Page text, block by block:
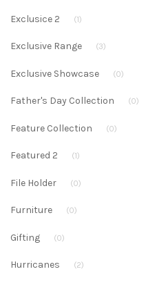
Exclusice 2 (1)
Exclusive Range (3)
Exclusive Showcase (0)
Father's Day Collection (0)
Feature Collection (0)
Featured 2 (1)
File Holder (0)
Furniture (0)
Gifting (0)
Hurricanes (2)